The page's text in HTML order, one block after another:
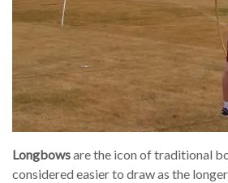
Longbowsare the icon of traditional
considered easier to draw as the